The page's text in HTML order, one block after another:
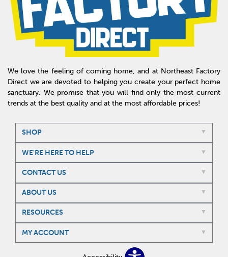
We love the feeling of coming home, and at Northeast Factory
Direct we are devoted to helping you create your perfect home
sanctuary. We promise that you will find only the most current
trends at the best quality and at the most affordable prices!
SHOP
WE'RE HERE TO HELP
CONTACT US
ABOUT US
RESOURCES
MY ACCOUNT